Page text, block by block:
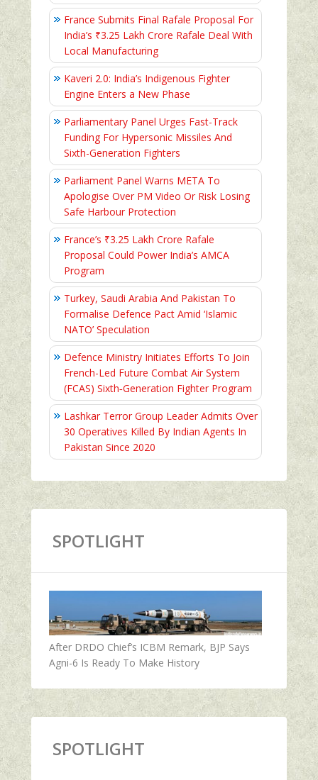
France Submits Final Rafale Proposal For
India’s ₹3.25 Lakh Crore Rafale Deal With
Local Manufacturing
Kaveri 2.0: India’s Indigenous Fighter
Engine Enters a New Phase
Parliamentary Panel Urges Fast-Track
Funding For Hypersonic Missiles And
Sixth-Generation Fighters
Parliament Panel Warns META To
Apologise Over PM Video Or Risk Losing
Safe Harbour Protection
France’s ₹3.25 Lakh Crore Rafale
Proposal Could Power India’s AMCA
Program
Turkey, Saudi Arabia And Pakistan To
Formalise Defence Pact Amid ‘Islamic
NATO’ Speculation
Defence Ministry Initiates Efforts To Join
French-Led Future Combat Air System
(FCAS) Sixth‑Generation Fighter Program
Lashkar Terror Group Leader Admits Over
30 Operatives Killed By Indian Agents In
Pakistan Since 2020
SPOTLIGHT
After DRDO Chief’s ICBM Remark, BJP Says
Agni-6 Is Ready To Make History
SPOTLIGHT